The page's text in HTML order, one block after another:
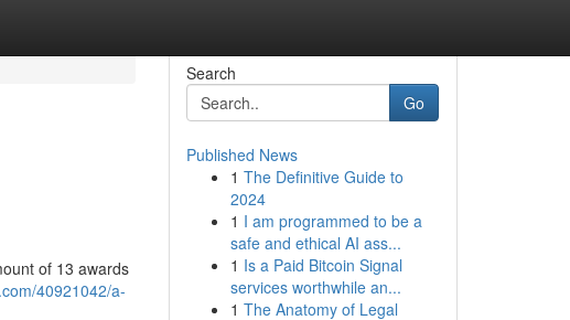
of 13 awards
40921042/a-
Search
Go
Published News
1 The Definitive Guide to
2024
1 I am programmed to be a
safe and ethical AI ass...
1 Is a Paid Bitcoin Signal
services worthwhile an...
1 The Anatomy of Legal